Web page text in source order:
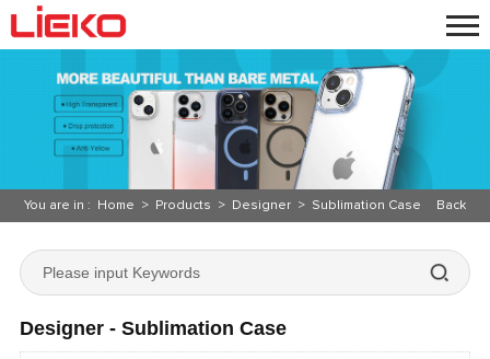
Back
You are in : Home > Products > Designer > Sublimation Case
Designer - Sublimation Case